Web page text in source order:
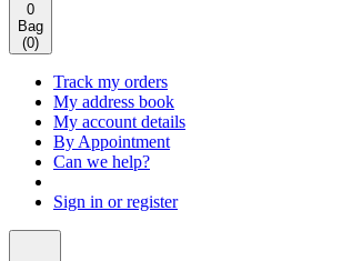
0
Bag
(0)
Track my orders
My address book
My account details
By Appointment
Can we help?
Sign in or register